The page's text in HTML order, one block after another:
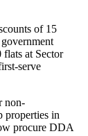
of 15
flats at Sector
serve
non-
properties in
procure DDA